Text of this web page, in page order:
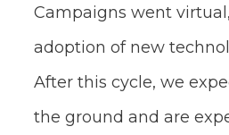
Campaigns went
adoption of new
After this cycle, we
the ground and are